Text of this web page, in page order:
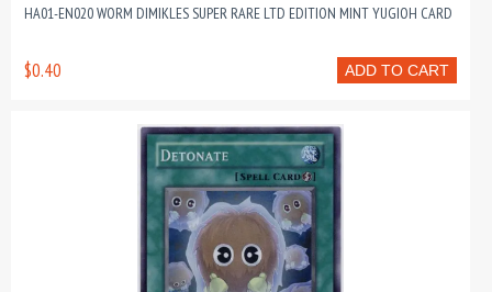
HA01-EN020 WORM DIMIKLES SUPER RARE LTD EDITION MINT YUGIOH CARD
ADD TO CART
$0.40